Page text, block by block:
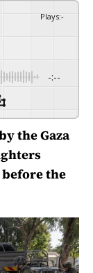
Plays:-
-:--
the Gaza
before the